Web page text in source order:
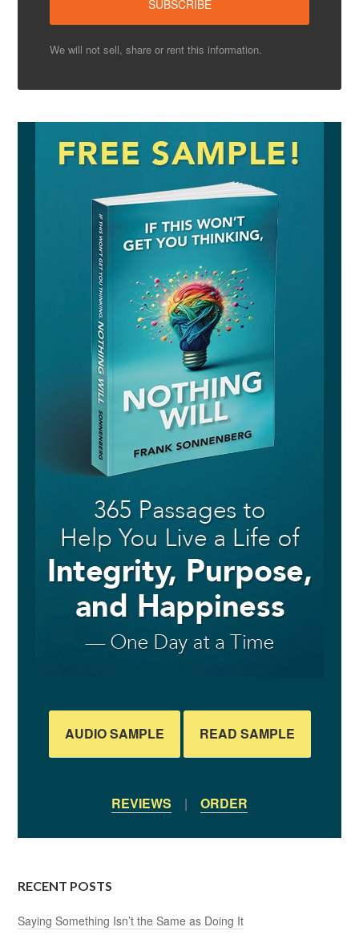
We will not sell, share or rent this information.
AUDIO SAMPLE READ SAMPLE
REVIEWS | ORDER
RECENT POSTS
Saying Something Isn’t the Same as Doing It